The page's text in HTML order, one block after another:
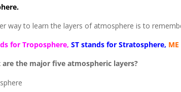
way to learn the layers of atmosphere is to
for Troposphere,ST stands for Stratosphere,
are the major five atmospheric layers?